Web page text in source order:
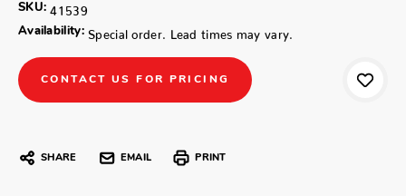
SKU: 41539
Availability: Special order. Lead times may vary.
CONTACT US FOR PRICING
SHARE EMAIL PRINT